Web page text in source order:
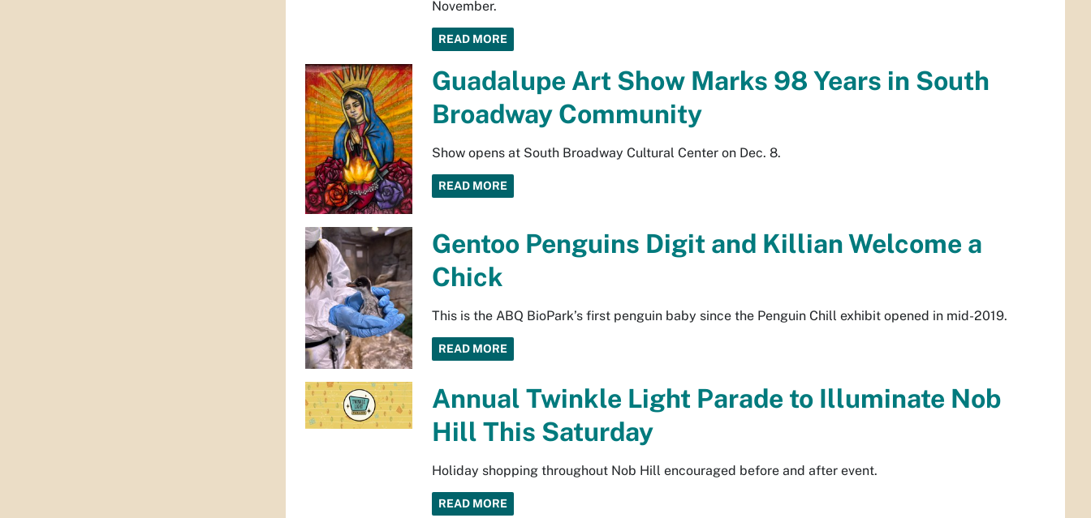
November.
READ MORE
Guadalupe Art Show Marks 98 Years in South
Broadway Community
Show opens at South Broadway Cultural Center on Dec. 8.
READ MORE
Gentoo Penguins Digit and Killian Welcome a
Chick
This is the ABQ BioPark’s first penguin baby since the Penguin Chill exhibit opened in mid-2019.
READ MORE
Annual Twinkle Light Parade to Illuminate Nob
Hill This Saturday
Holiday shopping throughout Nob Hill encouraged before and after event.
READ MORE